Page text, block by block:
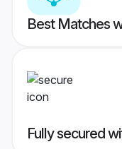
Best Matches
Fully secured